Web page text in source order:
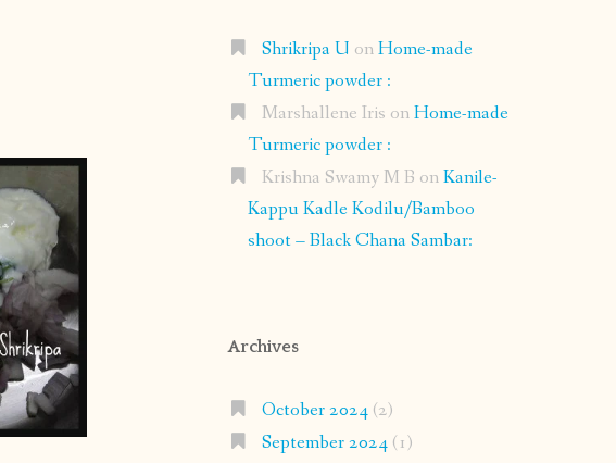
Shrikripa U onHome-made
Turmeric powder :
Marshallene Iris onHome-made
Turmeric powder :
Krishna Swamy M B onKanile-
Kappu Kadle Kodilu/Bamboo
shoot – Black Chana Sambar:
Archives
October 2024(2)
September 2024(1)